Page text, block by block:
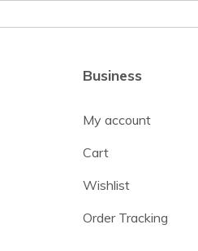
Business
My account
Cart
Wishlist
Order Tracking